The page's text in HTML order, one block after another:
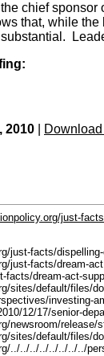
chief
that, while
2010
just-
just-facts/
just-facts/dream-act
facts/dream-act-
sites/default/files/
investing-
12/17/senior-
newsroom/
sites/default/files/
../../../../../../../../